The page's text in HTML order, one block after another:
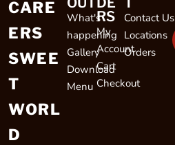
CARE
ERS
SWEE
T
WORL
D
What's
happening
Gallery
Download
Menu
RS
My
Account
Cart
Checkout
Contact Us
Locations
Orders